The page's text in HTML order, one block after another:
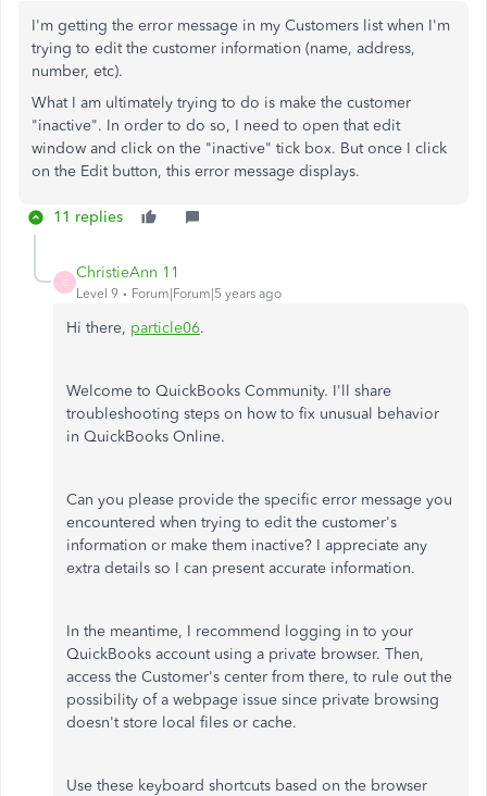
I'm getting the error message in my Customers list when I'm
trying to edit the customer information (name, address,
number, etc).
What I am ultimately trying to do is make the customer
"inactive". In order to do so, I need to open that edit
window and click on the "inactive" tick box. But once I click
on the Edit button, this error message displays.
11 replies
C
ChristieAnn 11
Level 9 Forum|Forum|5 years ago
Hi there, particle06.
Welcome to QuickBooks Community. I'll share
troubleshooting steps on how to fix unusual behavior
in QuickBooks Online.
Can you please provide the specific error message you
encountered when trying to edit the customer's
information or make them inactive? I appreciate any
extra details so I can present accurate information.
In the meantime, I recommend logging in to your
QuickBooks account using a private browser. Then,
access the Customer's center from there, to rule out the
possibility of a webpage issue since private browsing
doesn't store local files or cache.
Use these keyboard shortcuts based on the browser